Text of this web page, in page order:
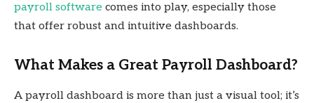
payroll software comes into play, especially those
that offer robust and intuitive dashboards.
What Makes a Great Payroll Dashboard?
A payroll dashboard is more than just a visual tool; it’s